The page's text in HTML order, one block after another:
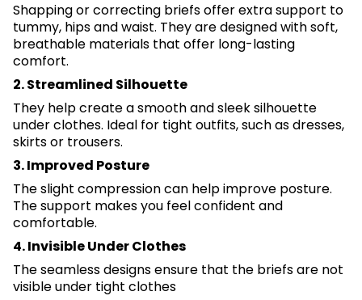
Shapping or correcting briefs offer extra support to
tummy, hips and waist. They are designed with soft,
breathable materials that offer long-lasting
comfort.
2. Streamlined Silhouette
They help create a smooth and sleek silhouette
under clothes. Ideal for tight outfits, such as dresses,
skirts or trousers.
3. Improved Posture
The slight compression can help improve posture.
The support makes you feel confident and
comfortable.
4. Invisible Under Clothes
The seamless designs ensure that the briefs are not
visible under tight clothes